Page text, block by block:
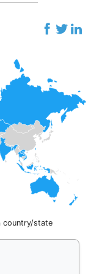
country/state